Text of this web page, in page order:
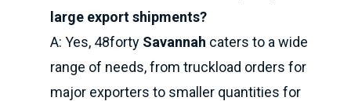
large export shipments?
A: Yes, 48forty Savannah caters to a wide
range of needs, from truckload orders for
major exporters to smaller quantities for